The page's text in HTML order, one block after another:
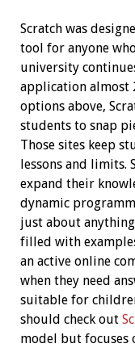
Scratch was
tool for anyone
university
application almost
options above,
students to snap
Those sites keep
lessons and limits.
expand their
dynamic
just about
filled with
an active online
when they need
suitable for
should check out
model but focuses